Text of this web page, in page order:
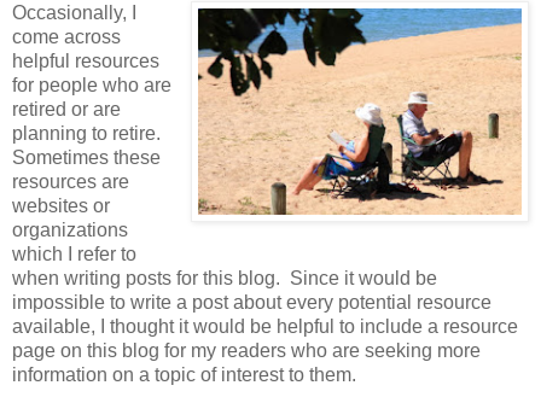
Occasionally, I
come across
helpful resources
for people who are
retired or are
planning to retire.
Sometimes these
resources are
websites or
organizations
which I refer to
when writing posts for this blog. Since it would be
impossible to write a post about every potential resource
available, I thought it would be helpful to include a resource
page on this blog for my readers who are seeking more
information on a topic of interest to them.